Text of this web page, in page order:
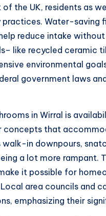
the UK, residents as
Water-saving
reduce intake
like recycled ceramic
environmental
government laws
in Wirral is
concepts that
in downpours,
a lot more
it possible for
area councils and
emphasizing their